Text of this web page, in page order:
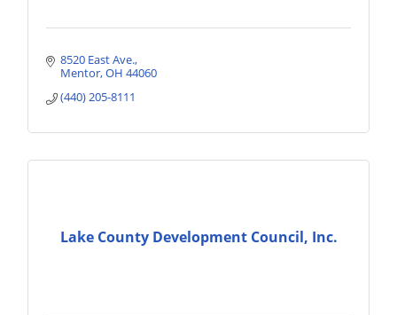
8520 East Ave.
Mentor OH 44060
(440) 205-8111
Lake County Development Council, Inc.